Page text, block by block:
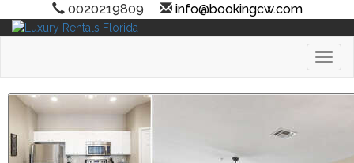
0020219809 info@bookingcw.com